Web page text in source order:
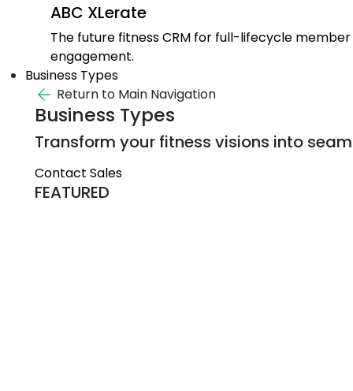
ABC XLerate
The future fitness CRM for full-lifecycle member
engagement.
Business Types
Return to Main Navigation
Business Types
Transform your fitness visions into
Contact Sales
FEATURED